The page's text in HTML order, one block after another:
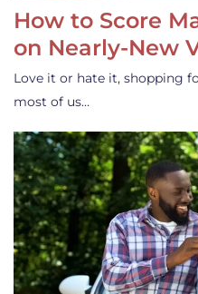
How to Score
on Nearly-New
Love it or hate it, shopping
most of us…